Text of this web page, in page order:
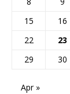
15
16
22
23
29
30
Apr »